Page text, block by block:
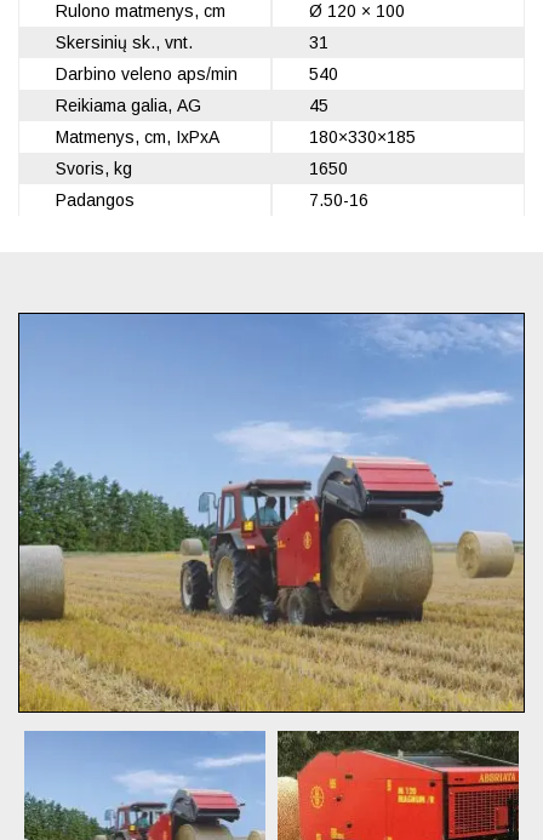
Rulono matmenys, cm
Skersinių sk., vnt.
Darbino veleno aps/min
Reikiama galia, AG
Matmenys, cm, IxPxA
Svoris, kg
Padangos
Ø 120 × 100
31
540
45
180×330×185
1650
7.50-16